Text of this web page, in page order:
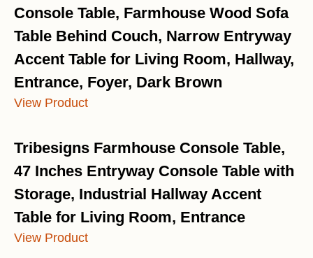
Console Table, Farmhouse Wood Sofa
Table Behind Couch, Narrow Entryway
Accent Table for Living Room, Hallway,
Entrance, Foyer, Dark Brown
View Product
Tribesigns Farmhouse Console Table,
47 Inches Entryway Console Table with
Storage, Industrial Hallway Accent
Table for Living Room, Entrance
View Product